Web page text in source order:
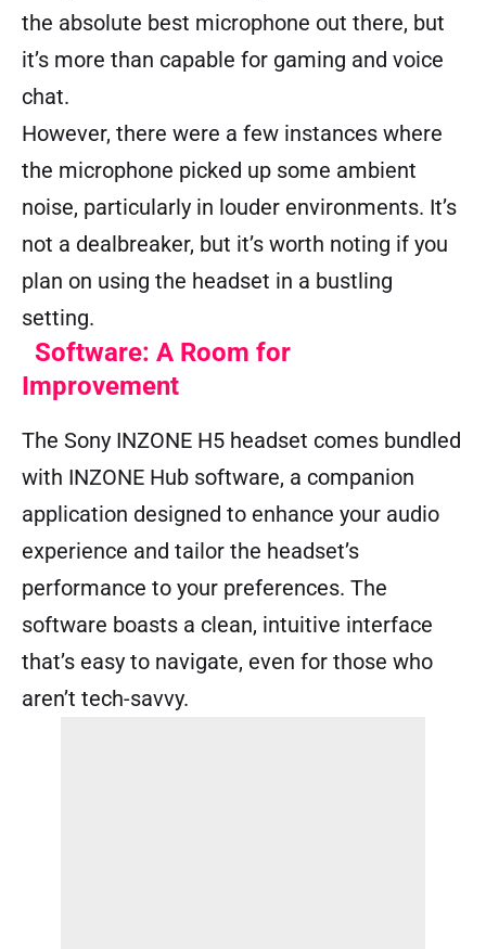
the absolute best microphone out there, but
it’s more than capable for gaming and voice
chat.
However, there were a few instances where
the microphone picked up some ambient
noise, particularly in louder environments. It’s
not a dealbreaker, but it’s worth noting if you
plan on using the headset in a bustling
setting.
Software: A Room for
Improvement
The Sony INZONE H5 headset comes bundled
with INZONE Hub software, a companion
application designed to enhance your audio
experience and tailor the headset’s
performance to your preferences. The
software boasts a clean, intuitive interface
that’s easy to navigate, even for those who
aren’t tech-savvy.